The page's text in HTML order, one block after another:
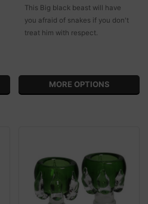
This Big black beast will have
you afraid of snakes if you don't
treat him with respect.
MORE OPTIONS